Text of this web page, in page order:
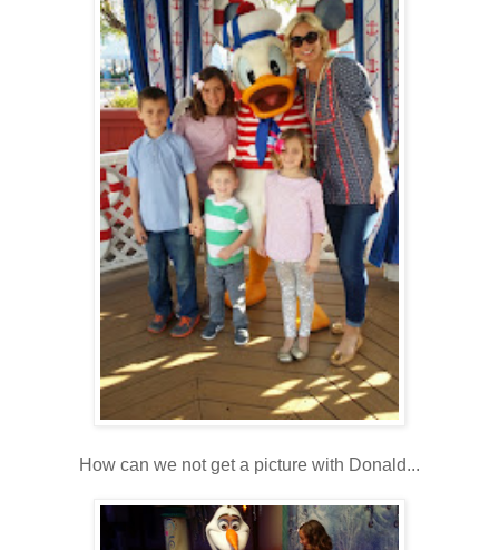
How can we not get a picture with Donald...